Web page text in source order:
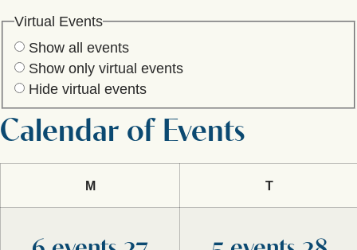
Virtual Events
Show all events
Show only virtual events
Hide virtual events
Calendar of Events
M T